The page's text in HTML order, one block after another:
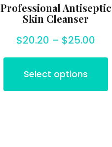
Professional Antiseptic
Skin Cleanser
$20.20 – $25.00
Select options